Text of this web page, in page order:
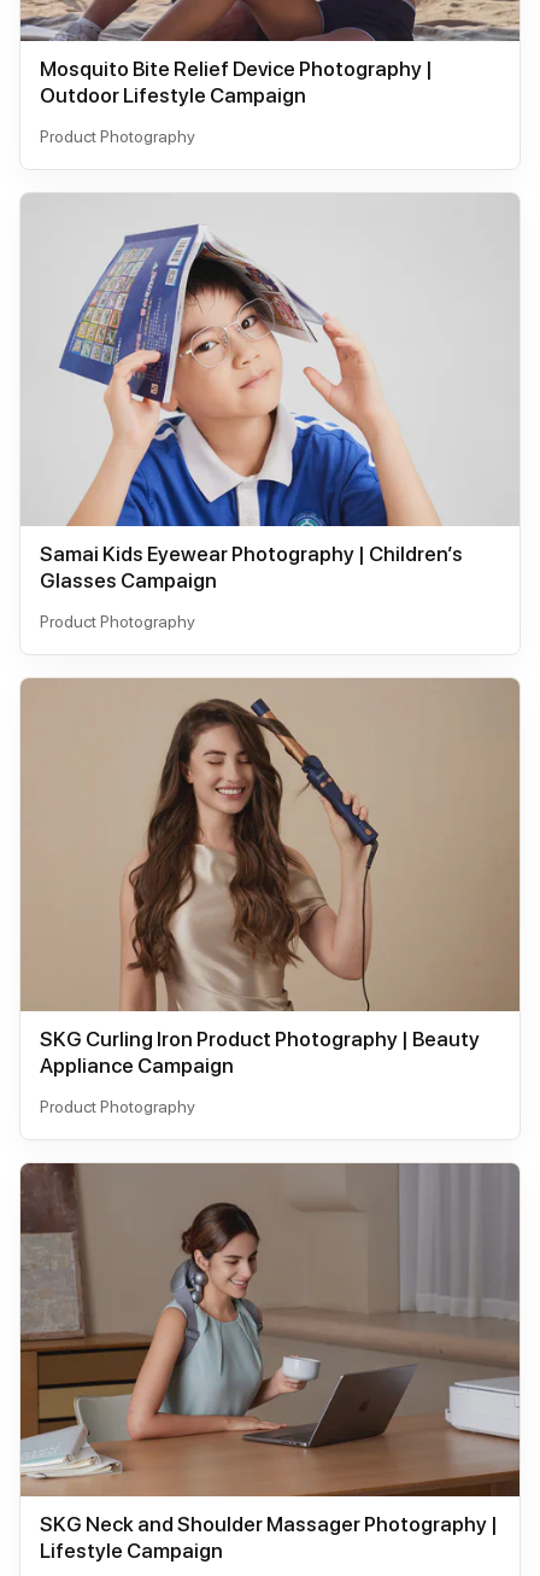
Mosquito Bite Relief Device Photography |
Outdoor Lifestyle Campaign
Product Photography
Samai Kids Eyewear Photography | Children’s
Glasses Campaign
Product Photography
SKG Curling Iron Product Photography | Beauty
Appliance Campaign
Product Photography
SKG Neck and Shoulder Massager Photography |
Lifestyle Campaign